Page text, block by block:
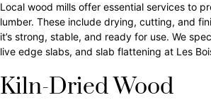
Local wood mills offer essential services to
lumber. These include drying, cutting, and
it’s strong, stable, and ready for use. We
live edge slabs, and slab flattening at Les
Kiln-Dried Wood